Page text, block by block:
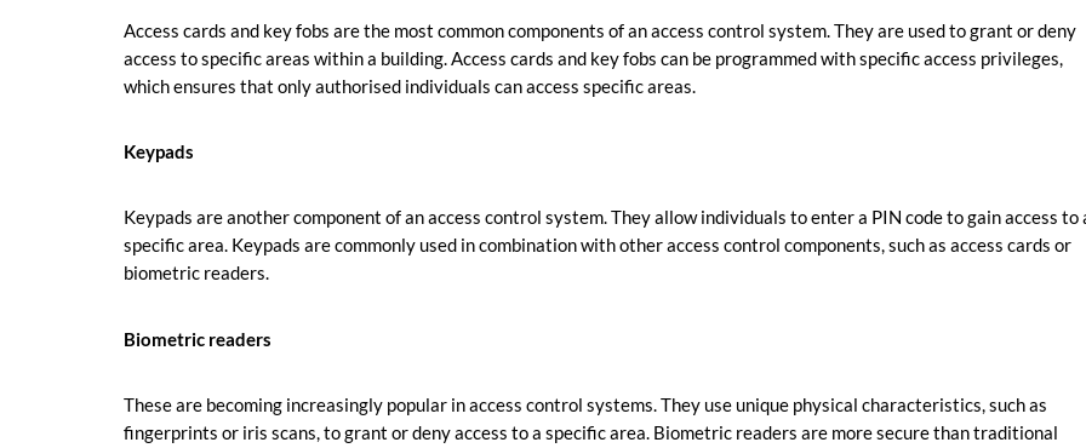
Access cards and key fobs are the most common components of an access control system. They are used to grant or deny
access to specific areas within a building. Access cards and key fobs can be programmed with specific access privileges,
which ensures that only authorised individuals can access specific areas.
Keypads
Keypads are another component of an access control system. They allow individuals to enter a PIN code to gain access to
specific area. Keypads are commonly used in combination with other access control components, such as access cards or
biometric readers.
Biometric readers
These are becoming increasingly popular in access control systems. They use unique physical characteristics, such as
fingerprints or iris scans, to grant or deny access to a specific area. Biometric readers are more secure than traditional